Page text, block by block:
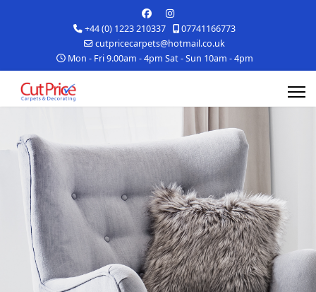
+44 (0) 1223 210337
07741166773
cutpricecarpets@hotmail.co.uk
Mon - Fri 9.00am - 4pm Sat - Sun 10am - 4pm